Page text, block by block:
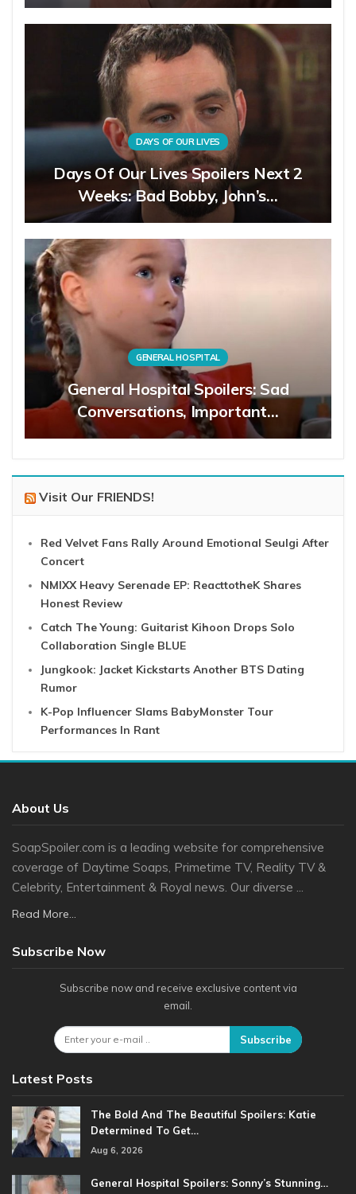
DAYS OF OUR LIVES
Days Of Our Lives Spoilers Next 2
Weeks: Bad Bobby, John’s…
GENERAL HOSPITAL
General Hospital Spoilers: Sad
Conversations, Important…
Visit Our FRIENDS!
Red Velvet Fans Rally Around Emotional Seulgi After
Concert
NMIXX Heavy Serenade EP: ReacttotheK Shares
Honest Review
Catch The Young: Guitarist Kihoon Drops Solo
Collaboration Single BLUE
Jungkook: Jacket Kickstarts Another BTS Dating
Rumor
K-Pop Influencer Slams BabyMonster Tour
Performances In Rant
About Us
SoapSpoiler.com is a leading website for comprehensive
coverage of Daytime Soaps, Primetime TV, Reality TV &
Celebrity, Entertainment & Royal news. Our diverse ...
Read More...
Subscribe Now
Subscribe now and receive exclusive content via
email.
Subscribe
Latest Posts
The Bold And The Beautiful Spoilers: Katie
Determined To Get…
Aug 6, 2026
General Hospital Spoilers: Sonny’s Stunning…